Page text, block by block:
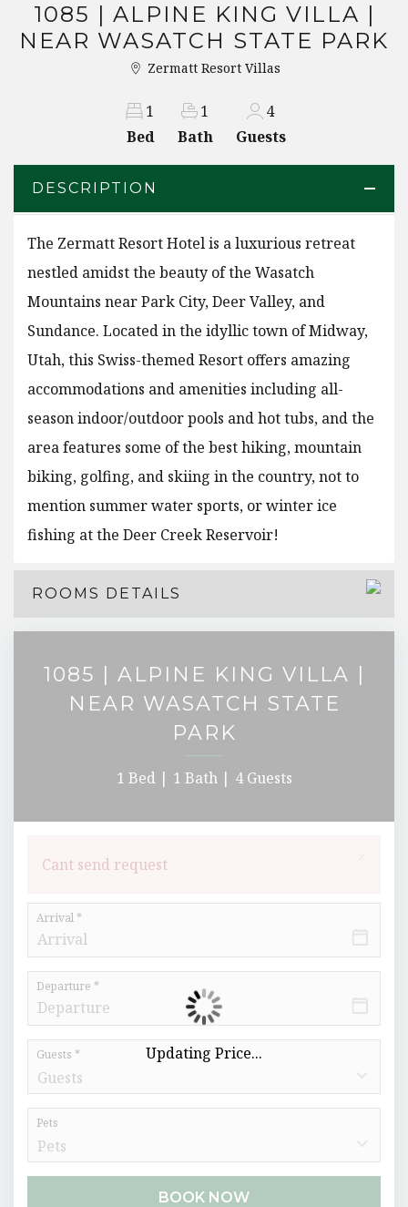
1085 | ALPINE KING VILLA |
NEAR WASATCH STATE PARK
Zermatt Resort Villas
1
Bed
1
Bath
4
Guests
DESCRIPTION
The Zermatt Resort Hotel is a luxurious retreat
nestled amidst the beauty of the Wasatch
Mountains near Park City, Deer Valley, and
Sundance. Located in the idyllic town of Midway,
Utah, this Swiss-themed Resort offers amazing
accommodations and amenities including all-
season indoor/outdoor pools and hot tubs, and the
area features some of the best hiking, mountain
biking, golfing, and skiing in the country, not to
mention summer water sports, or winter ice
fishing at the Deer Creek Reservoir!
ROOMS DETAILS
1085 | ALPINE KING VILLA |
NEAR WASATCH STATE
PARK
1 Bed | 1 Bath | 4 Guests
Cant send request
Arrival *
Departure *
Guests *
Pets
BOOK NOW
Updating Price...